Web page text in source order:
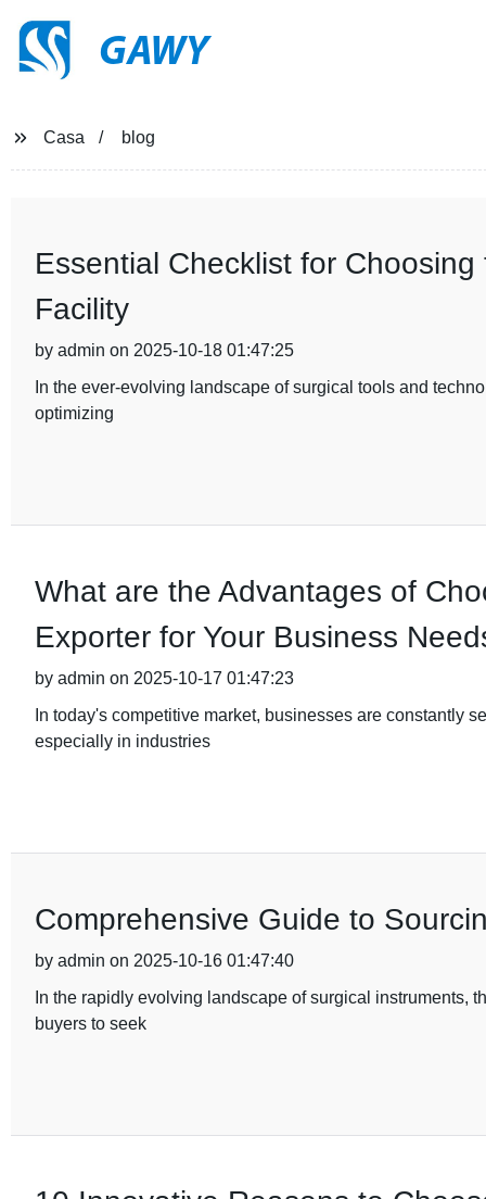
GAWY
Casa blog
Essential Checklist for
Facility
by admin on 2025-10-18 01:47:25
In the ever-evolving landscape of surgical tools and
optimizing
What are the Advantages of
Exporter for Your Business
by admin on 2025-10-17 01:47:23
In today's competitive market, businesses are constantly
especially in industries
Comprehensive Guide to
by admin on 2025-10-16 01:47:40
In the rapidly evolving landscape of surgical instruments,
buyers to seek